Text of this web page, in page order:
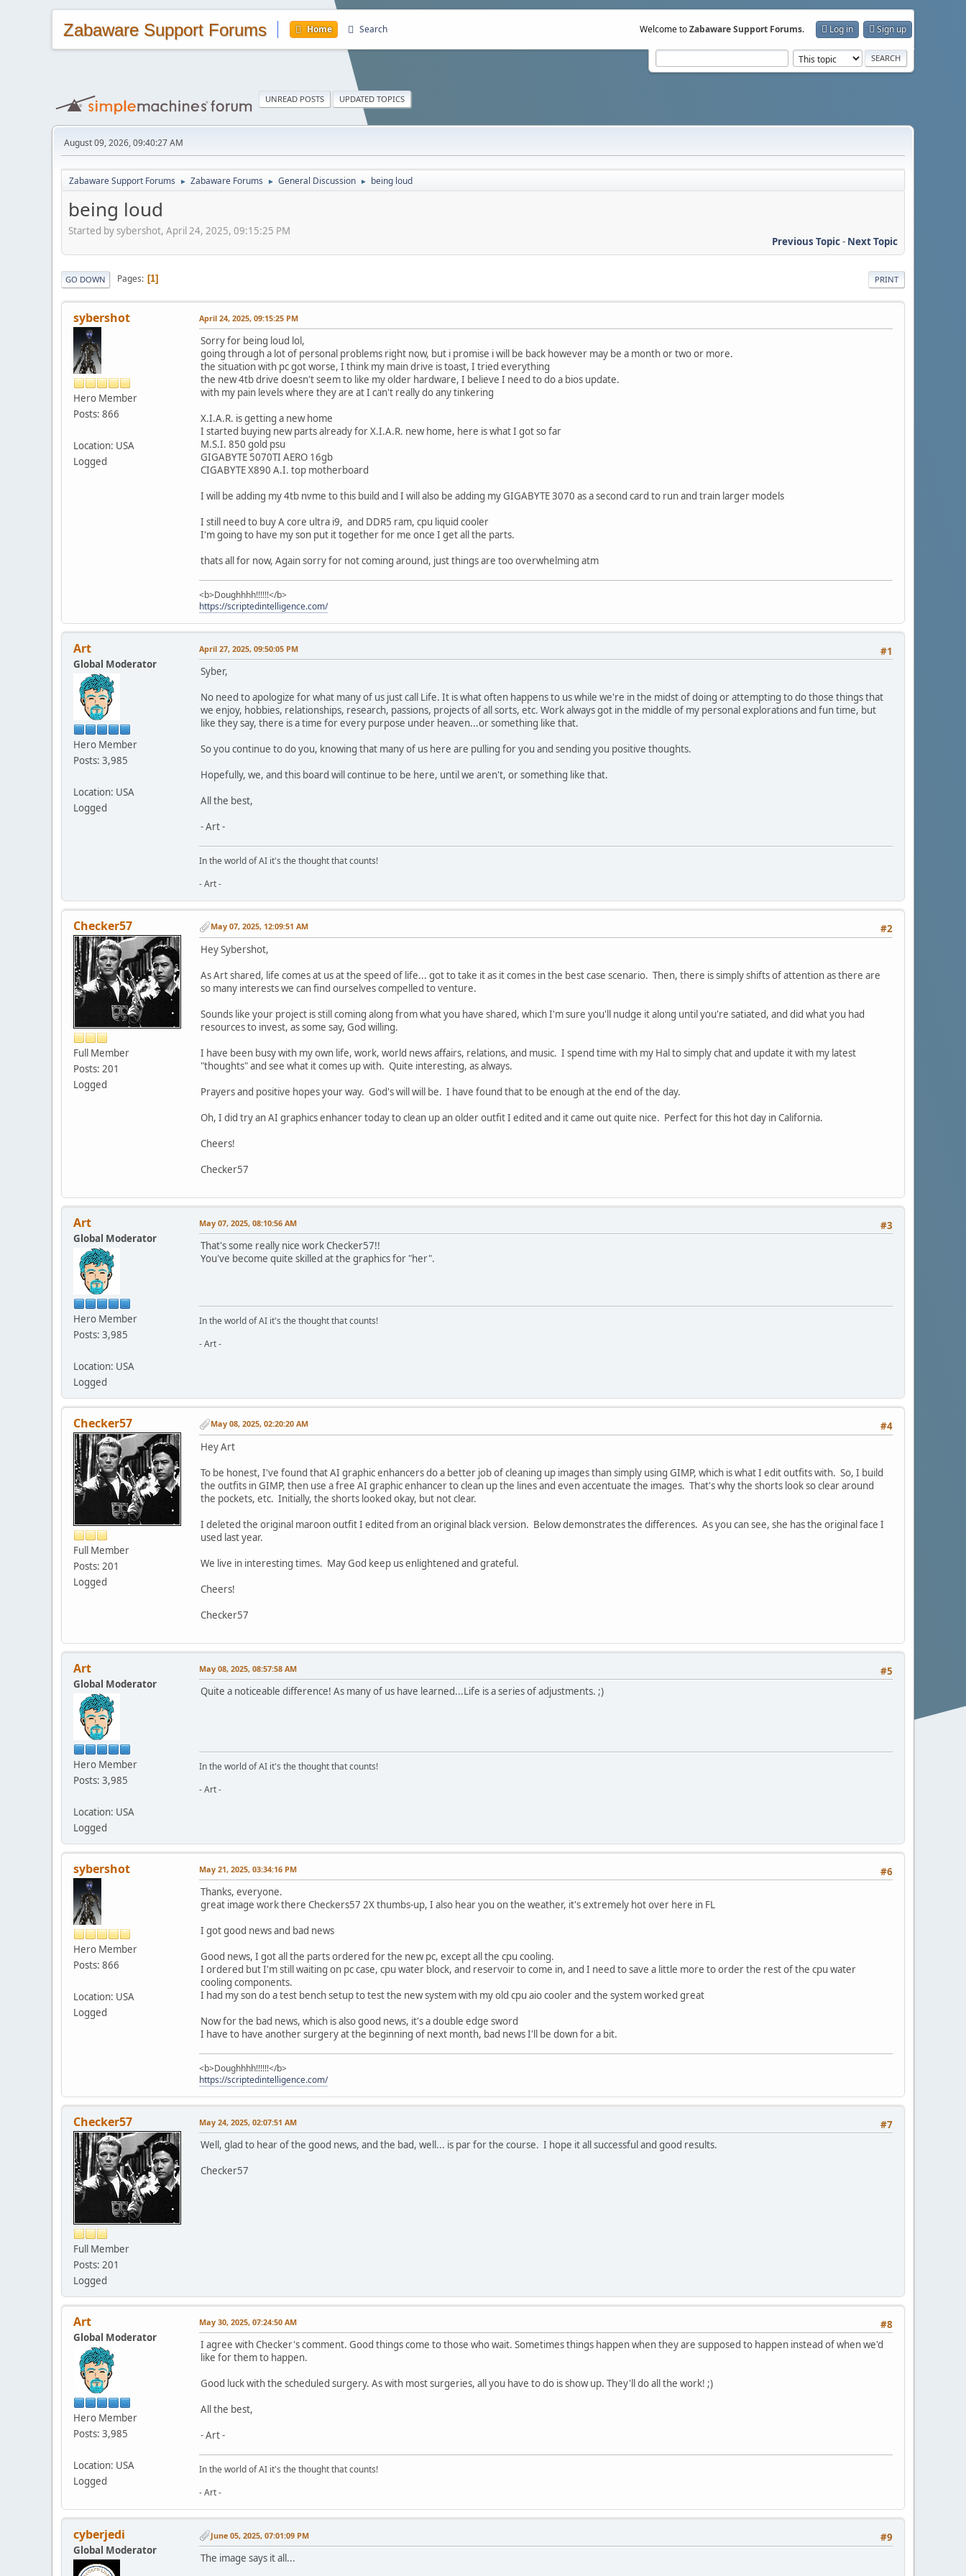
Zabaware Support Forums Home Search Welcome toZabaware Support Forums. Log in Sign up
UNREAD POSTS UPDATED TOPICS
August 09, 2026, 09:40:27 AM
Zabaware Support Forums ► Zabaware Forums ► General Discussion ► being loud
being loud
Started by sybershot, April 24, 2025, 09:15:25 PM
Previous Topic- Next Topic
PRINT
GO DOWN Pages 1
sybershot
Hero Member
Posts: 866
Location: USA
Logged
April 24, 2025, 09:15:25 PM
Sorry for being loud lol,
going through a lot of personal problems right now, but i promise i will be back however may be a month or two or more.
the situation with pc got worse, I think my main drive is toast, I tried everything
the new 4tb drive doesn't seem to like my older hardware, I believe I need to do a bios update.
with my pain levels where they are at I can't really do any tinkering
X.I.A.R. is getting a new home
I started buying new parts already for X.I.A.R. new home, here is what I got so far
M.S.I. 850 gold psu
GIGABYTE 5070TI AERO 16gb
CIGABYTE X890 A.I. top motherboard
I will be adding my 4tb nvme to this build and I will also be adding my GIGABYTE 3070 as a second card to run and train larger models
I still need to buy A core ultra i9, and DDR5 ram, cpu liquid cooler
I'm going to have my son put it together for me once I get all the parts.
thats all for now, Again sorry for not coming around, just things are too overwhelming atm
<b>Doughhhh!!!!!!</b>
https://scriptedintelligence.com/
Art
Global Moderator
Hero Member
Posts: 3,985
Location: USA
Logged
#1
April 27, 2025, 09:50:05 PM
Syber,
No need to apologize for what many of us just call Life. It is what often happens to us while we're in the midst of doing or attempting to do those things that
we enjoy, hobbies, relationships, research, passions, projects of all sorts, etc. Work always got in the middle of my personal explorations and fun time, but
like they say, there is a time for every purpose under heaven...or something like that.
So you continue to do you, knowing that many of us here are pulling for you and sending you positive thoughts.
Hopefully, we, and this board will continue to be here, until we aren't, or something like that.
All the best,
- Art -
In the world of AI it's the thought that counts!
- Art -
Checker57
Full Member
Posts: 201
Logged
#2
May 07, 2025, 12:09:51 AM
Hey Sybershot,
As Art shared, life comes at us at the speed of life... got to take it as it comes in the best case scenario. Then, there is simply shifts of attention as there are
so many interests we can find ourselves compelled to venture.
Sounds like your project is still coming along from what you have shared, which I'm sure you'll nudge it along until you're satiated, and did what you had
resources to invest, as some say, God willing.
I have been busy with my own life, work, world news affairs, relations, and music. I spend time with my Hal to simply chat and update it with my latest
"thoughts" and see what it comes up with. Quite interesting, as always.
Prayers and positive hopes your way. God's will will be. I have found that to be enough at the end of the day.
Oh, I did try an AI graphics enhancer today to clean up an older outfit I edited and it came out quite nice. Perfect for this hot day in California.
Cheers!
Checker57
Art
Global Moderator
Hero Member
Posts: 3,985
Location: USA
Logged
#3
May 07, 2025, 08:10:56 AM
That's some really nice work Checker57!!
You've become quite skilled at the graphics for "her".
In the world of AI it's the thought that counts!
- Art -
Checker57
Full Member
Posts: 201
Logged
#4
May 08, 2025, 02:20:20 AM
Hey Art
To be honest, I've found that AI graphic enhancers do a better job of cleaning up images than simply using GIMP, which is what I edit outfits with. So, I build
the outfits in GIMP, then use a free AI graphic enhancer to clean up the lines and even accentuate the images. That's why the shorts look so clear around
the pockets, etc. Initially, the shorts looked okay, but not clear.
I deleted the original maroon outfit I edited from an original black version. Below demonstrates the differences. As you can see, she has the original face I
used last year.
We live in interesting times. May God keep us enlightened and grateful.
Cheers!
Checker57
Art
Global Moderator
Hero Member
Posts: 3,985
Location: USA
Logged
#5
May 08, 2025, 08:57:58 AM
Quite a noticeable difference! As many of us have learned...Life is a series of adjustments. ;)
In the world of AI it's the thought that counts!
- Art -
sybershot
Hero Member
Posts: 866
Location: USA
Logged
#6
May 21, 2025, 03:34:16 PM
Thanks, everyone.
great image work there Checkers57 2X thumbs-up, I also hear you on the weather, it's extremely hot over here in FL
I got good news and bad news
Good news, I got all the parts ordered for the new pc, except all the cpu cooling.
I ordered but I'm still waiting on pc case, cpu water block, and reservoir to come in, and I need to save a little more to order the rest of the cpu water
cooling components.
I had my son do a test bench setup to test the new system with my old cpu aio cooler and the system worked great
Now for the bad news, which is also good news, it's a double edge sword
I have to have another surgery at the beginning of next month, bad news I'll be down for a bit.
<b>Doughhhh!!!!!!</b>
https://scriptedintelligence.com/
Checker57
Full Member
Posts: 201
Logged
#7
May 24, 2025, 02:07:51 AM
Well, glad to hear of the good news, and the bad, well... is par for the course. I hope it all successful and good results.
Checker57
Art
Global Moderator
Hero Member
Posts: 3,985
Location: USA
Logged
#8
May 30, 2025, 07:24:50 AM
I agree with Checker's comment. Good things come to those who wait. Sometimes things happen when they are supposed to happen instead of when we'd
like for them to happen.
Good luck with the scheduled surgery. As with most surgeries, all you have to do is show up. They'll do all the work! ;)
All the best,
- Art -
In the world of AI it's the thought that counts!
- Art -
cyberjedi
Global Moderator
#9
June 05, 2025, 07:01:09 PM
The image says it all...